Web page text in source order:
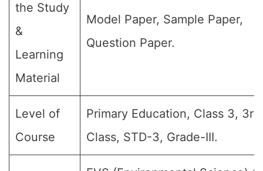
the Study
&
Learning
Material
Model Paper, Sample Paper,
Question Paper.
Level of
Course
Primary Education, Class 3, 3rd
Class, STD-3, Grade-III.